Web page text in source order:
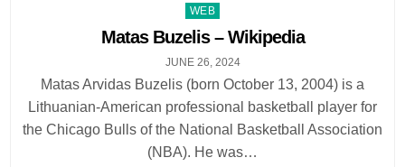
Posted
in
WEB
Matas Buzelis – Wikipedia
JUNE 26, 2024
Matas Arvidas Buzelis (born October 13, 2004) is a
Lithuanian-American professional basketball player for
the Chicago Bulls of the National Basketball Association
(NBA). He was…